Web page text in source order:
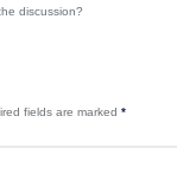
discussion?
fields are marked *